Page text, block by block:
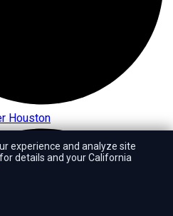
Houston
experience and analyze site
for details and your California